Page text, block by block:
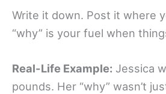
Write it down. Post it where
“why” is your fuel when
Real-Life Example: Jessica
pounds. Her “why” wasn’t